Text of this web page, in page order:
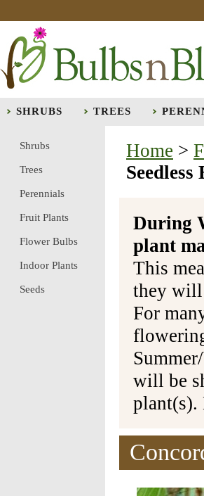
SHRUBS TREES
Home >
During
plant
This
they will
For
will be
plant(s).
Shrubs
Trees
Perennials
Fruit Plants
Flower Bulbs
Indoor Plants
Seeds